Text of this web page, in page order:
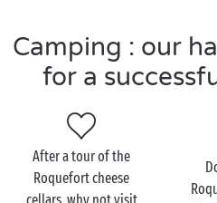
This is your chance to uncover all
secrets! Apart from cheese, there
regional specialities to please the
you: dishes based on local produce,
Causses and traditional charcuterie.
For a holiday immersed in the great
Camping : our
for a
After a tour of the
Roquefort cheese